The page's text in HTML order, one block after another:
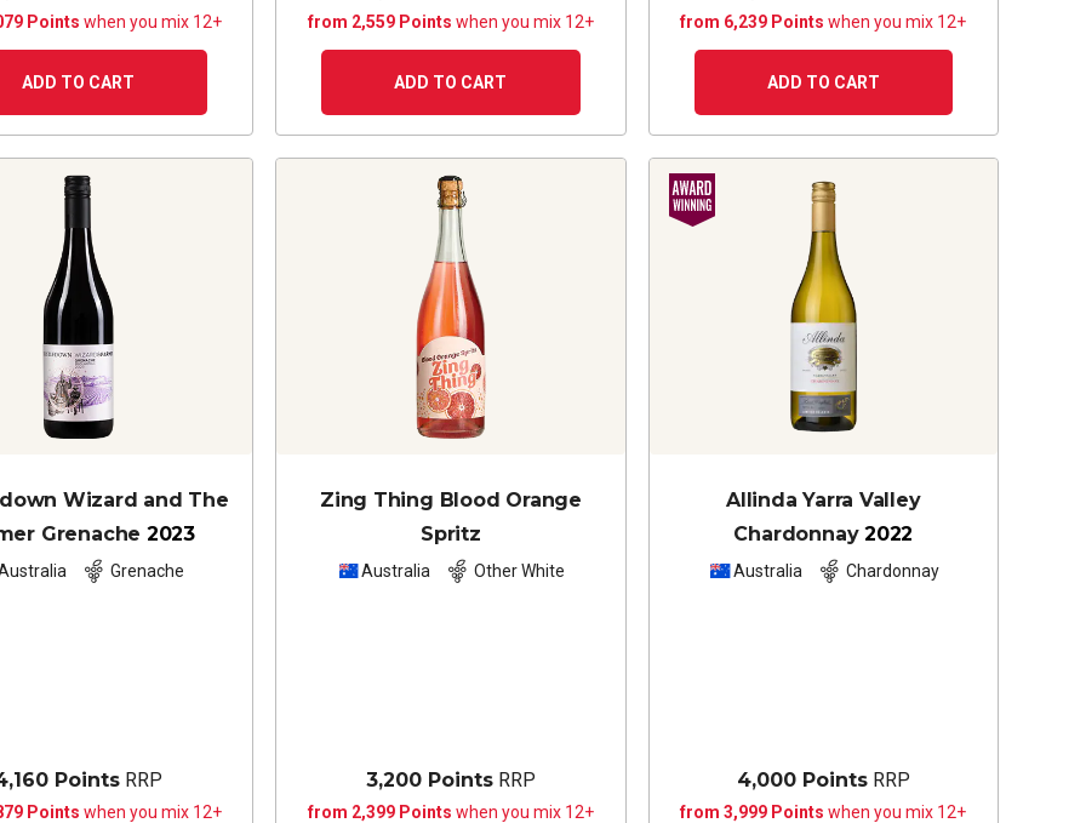
Points when you mix 12+
ADD TO CART
from 2,559 Points when you mix 12+
ADD TO CART
from 6,239 Pointswhen you mix 12+
ADD TO CART
Wizard and The
Grenache 2023
Grenache
Points RRP
Points when you mix 12+
Zing Thing Blood Orange
Spritz
Australia Other White
3,200 PointsRRP
from 2,399 Points when you mix 12+
Allinda Yarra Valley
Chardonnay 2022
Australia Chardonnay
4,000 PointsRRP
from 3,999 Pointswhen you mix 12+